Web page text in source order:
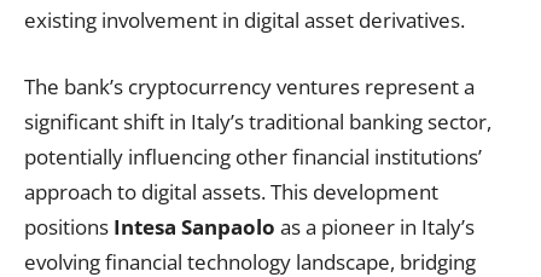
existing involvement in digital asset derivatives.
The bank’s cryptocurrency ventures represent a
significant shift in Italy’s traditional banking sector,
potentially influencing other financial institutions’
approach to digital assets. This development
positions Intesa Sanpaolo as a pioneer in Italy’s
evolving financial technology landscape, bridging